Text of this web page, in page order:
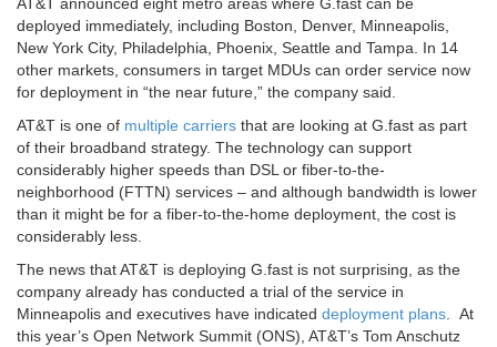
AT&T announced eight metro areas where G.fast can be
deployed immediately, including Boston, Denver, Minneapolis,
New York City, Philadelphia, Phoenix, Seattle and Tampa. In 14
other markets, consumers in target MDUs can order service now
for deployment in “the near future,” the company said.
AT&T is one of multiple carriers that are looking at G.fast as part
of their broadband strategy. The technology can support
considerably higher speeds than DSL or fiber-to-the-
neighborhood (FTTN) services – and although bandwidth is lower
than it might be for a fiber-to-the-home deployment, the cost is
considerably less.
The news that AT&T is deploying G.fast is not surprising, as the
company already has conducted a trial of the service in
Minneapolis and executives have indicated deployment plans. At
this year’s Open Network Summit (ONS), AT&T’s Tom Anschutz